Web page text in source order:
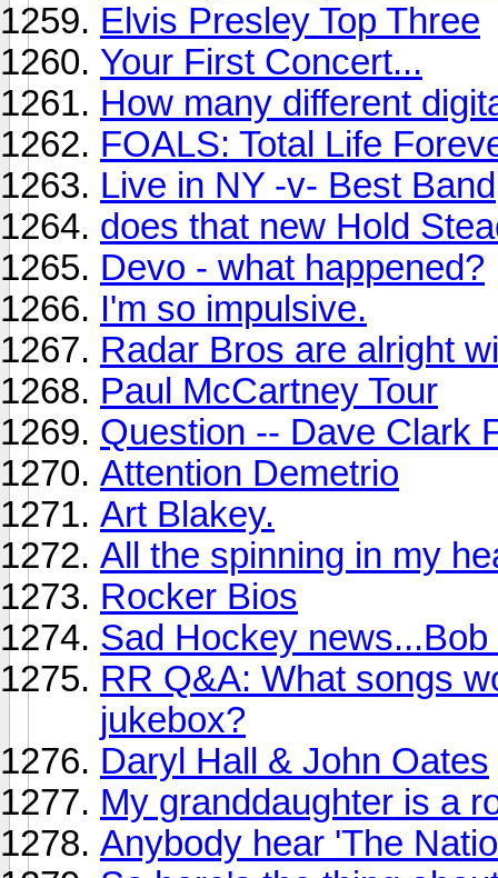
Elvis Presley Top Three
Your First Concert...
How many different
FOALS: Total Life
Live in NY -v- Best Band
does that new Hold
Devo - what happened?
I'm so impulsive.
Radar Bros are alright
Paul McCartney Tour
Question -- Dave Clark
Attention Demetrio
Art Blakey.
All the spinning in my
Rocker Bios
Sad Hockey
RR Q&A: What songs
jukebox?
Daryl Hall & John Oates
My granddaughter is a
Anybody hear 'The